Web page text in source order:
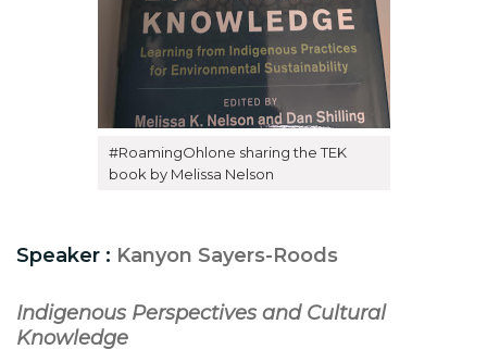
#RoamingOhlone sharing the TEK
book by Melissa Nelson
Speaker : Kanyon Sayers-Roods
Indigenous Perspectives and Cultural
Knowledge